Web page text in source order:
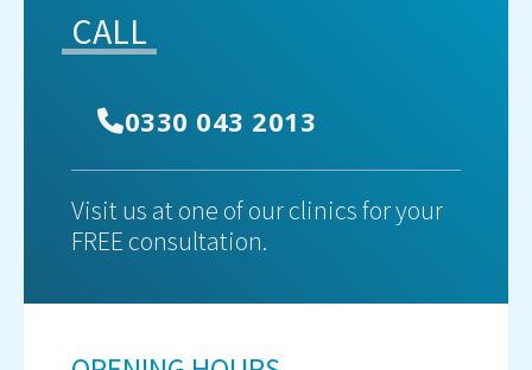
CALL
0330 043 2013
Visit us at one of our clinics for your
FREE consultation.